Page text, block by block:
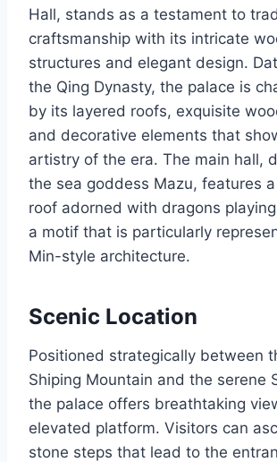
Hall, stands as a testament to
craftsmanship with its intricate
structures and elegant design.
the Qing Dynasty, the palace is
by its layered roofs, exquisite
and decorative elements that
artistry of the era. The main hall,
the sea goddess Mazu, features
roof adorned with dragons
a motif that is particularly
Min-style architecture.
Scenic Location
Positioned strategically between
Shiping Mountain and the serene
the palace offers breathtaking
elevated platform. Visitors can
stone steps that lead to the